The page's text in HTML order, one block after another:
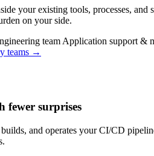
your existing tools, processes,
on your side.
team Application support &
teams →
fewer surprises
and operates your CI/CD